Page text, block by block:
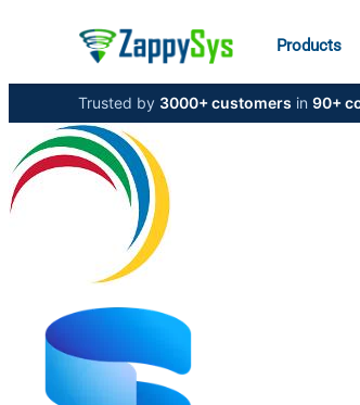
Products
Trusted by 3000+ customers in 90+